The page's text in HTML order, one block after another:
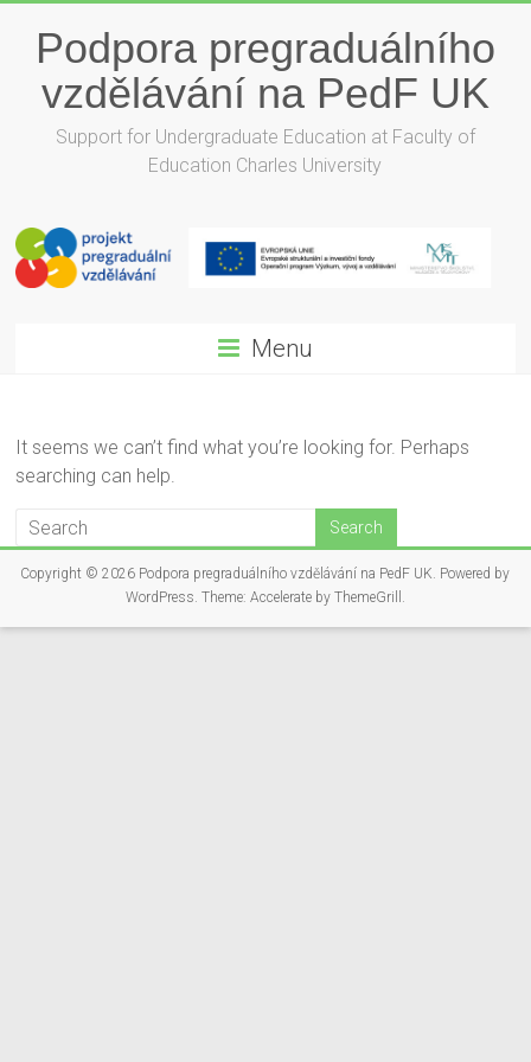
Podpora pregraduálního
vzdělávání na PedF UK
Support for Undergraduate Education at Faculty of
Education Charles University
Menu
It seems we can’t find what you’re looking for. Perhaps
searching can help.
Copyright © 2026 Podpora pregraduálního vzdělávání na PedF UK. Powered by
WordPress. Theme: Accelerate by ThemeGrill .